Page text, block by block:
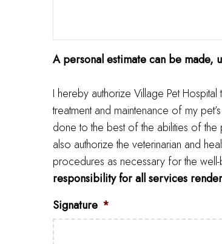
A personal estimate can be made,
I hereby authorize Village Pet
treatment and maintenance of my
done to the best of the abilities of the
also authorize the veterinarian and
procedures as necessary for the
responsibility for all services
Signature *